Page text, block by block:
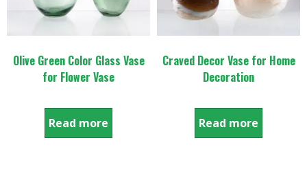
Olive Green Color Glass Vase
for Flower Vase
Read more
Craved Decor Vase for Home
Decoration
Read more